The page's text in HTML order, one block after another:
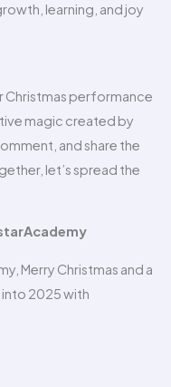
learning, and joy
Christmas performance
magic created by
and share the
let’s spread the
Merry Christmas and a
into 2025 with